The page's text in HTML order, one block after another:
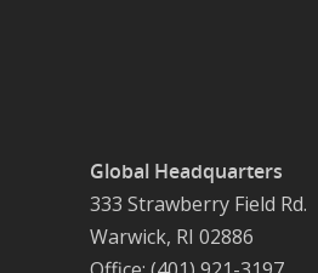
Global Headquarters
333 Strawberry Field Rd.
Warwick, RI 02886